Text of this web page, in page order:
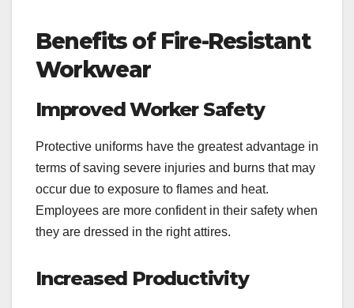
Benefits of Fire-Resistant
Workwear
Improved Worker Safety
Protective uniforms have the greatest advantage in
terms of saving severe injuries and burns that may
occur due to exposure to flames and heat.
Employees are more confident in their safety when
they are dressed in the right attires.
Increased Productivity